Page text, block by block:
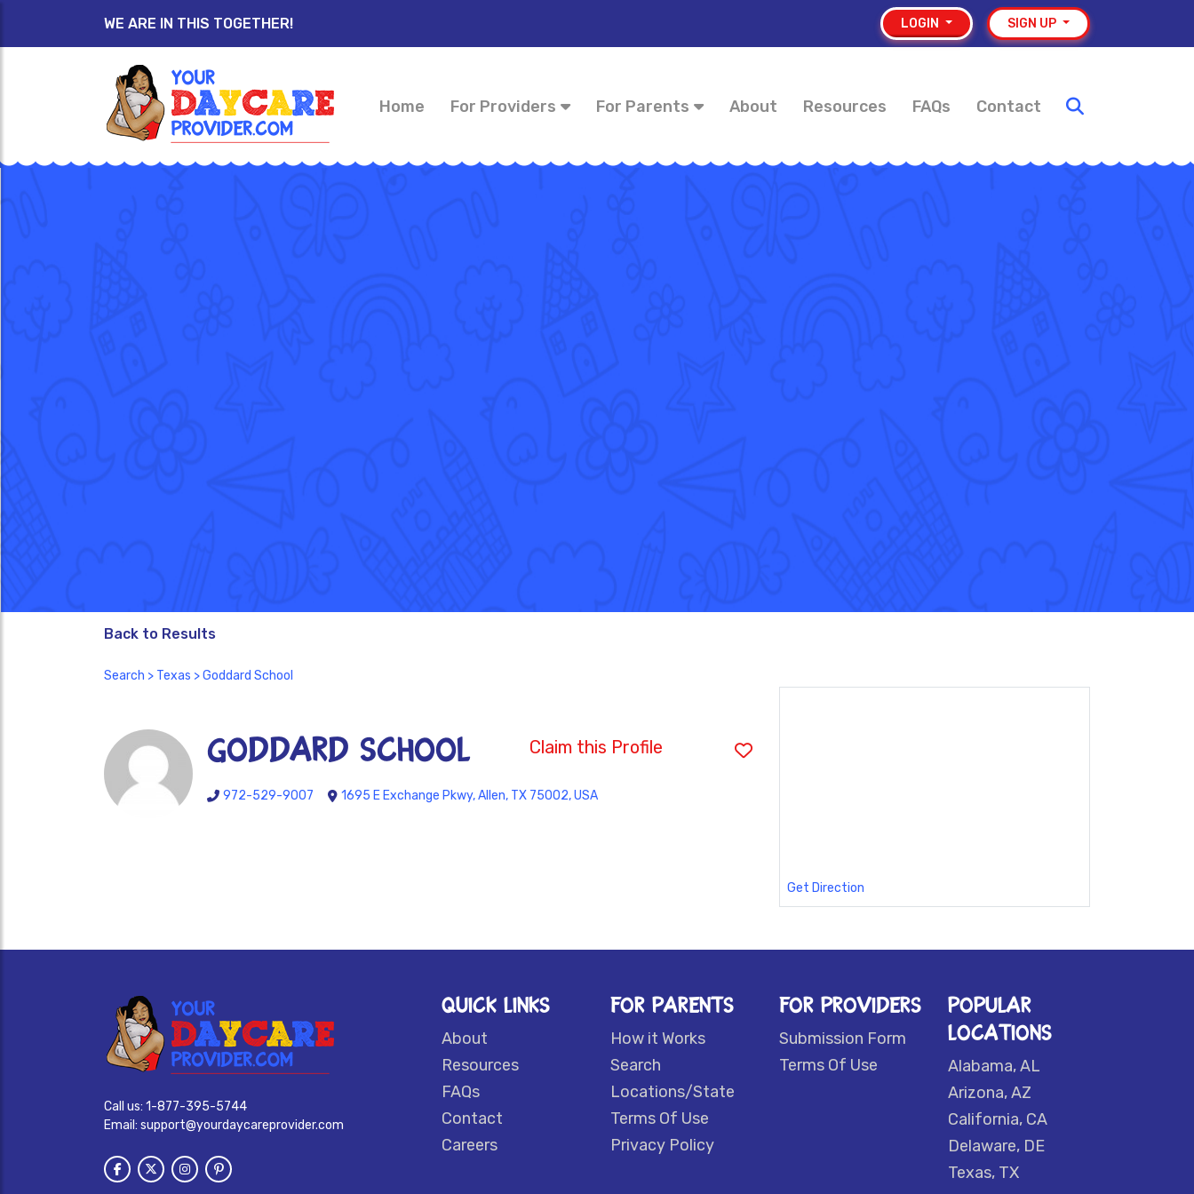
WE ARE IN THIS TOGETHER! LOGIN SIGN UP
Home For Providers For Parents About Resources FAQs Contact
Back to Results
Search > Texas > Goddard School
Goddard School Claim this Profile
972-529-9007 1695 E Exchange Pkwy, Allen, TX 75002, USA
Get Direction
Call us: 1-877-395-5744
Email: support@yourdaycareprovider.com
QUICK LINKS
About
Resources
FAQs
Contact
Careers
FOR PARENTS
How it Works
Search
Locations/State
Terms Of Use
Privacy Policy
FOR PROVIDERS
Submission Form
Terms Of Use
POPULAR
LOCATIONS
Alabama, AL
Arizona, AZ
California, CA
Delaware, DE
Texas, TX